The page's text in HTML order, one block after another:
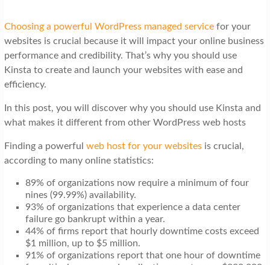
v
i
g
a
t
i
o
Choosing a powerful WordPress managed servicefor your
websites is crucial because it will impact your online business
performance and credibility. That’s why you should use
Kinsta to create and launch your websites with ease and
efficiency.
In this post, you will discover why you should use Kinsta and
what makes it different from other WordPress web hosts
Finding a powerful web host for your websitesis crucial,
according to many online statistics:
89% of organizations now require a minimum of four
nines (99.99%) availability.
93% of organizations that experience a data center
failure go bankrupt within a year.
44% of firms report that hourly downtime costs exceed
$1 million, up to $5 million.
91% of organizations report that one hour of downtime